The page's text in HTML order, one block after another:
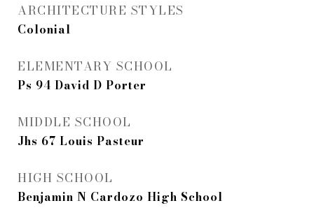
ARCHITECTURE STYLES
Colonial
ELEMENTARY SCHOOL
Ps 94 David D Porter
MIDDLE SCHOOL
Jhs 67 Louis Pasteur
HIGH SCHOOL
Benjamin N Cardozo High School